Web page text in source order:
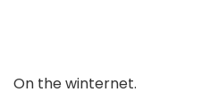
On the winternet.